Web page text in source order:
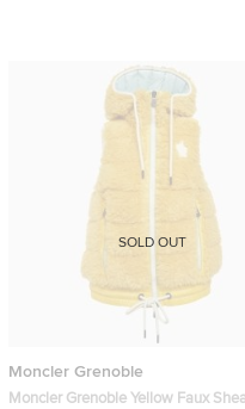
Moncler Grenoble
Moncler Grenoble Yellow Faux
SOLD OUT